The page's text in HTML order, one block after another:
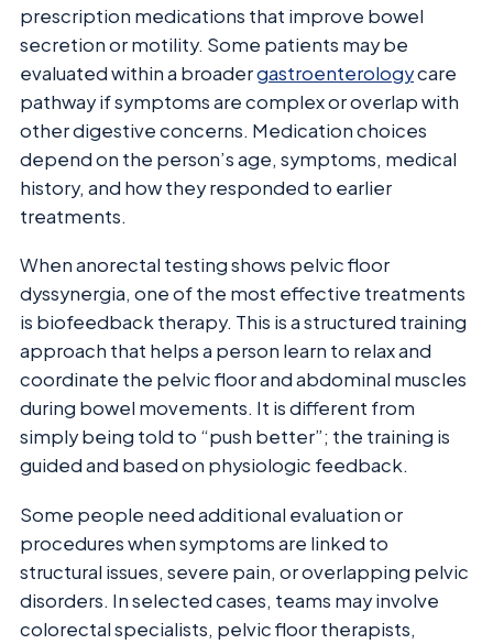
prescription medications that improve bowel
secretion or motility. Some patients may be
evaluated within a broadergastroenterologycare
pathway if symptoms are complex or overlap with
other digestive concerns. Medication choices
depend on the person’s age, symptoms, medical
history, and how they responded to earlier
treatments.
When anorectal testing shows pelvic floor
dyssynergia, one of the most effective treatments
is biofeedback therapy. This is a structured training
approach that helps a person learn to relax and
coordinate the pelvic floor and abdominal muscles
during bowel movements. It is different from
simply being told to “push better”; the training is
guided and based on physiologic feedback.
Some people need additional evaluation or
procedures when symptoms are linked to
structural issues, severe pain, or overlapping pelvic
disorders. In selected cases, teams may involve
colorectal specialists, pelvic floor therapists,